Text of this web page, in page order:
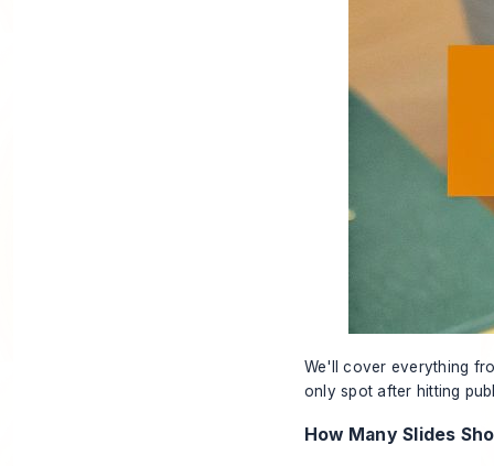
We'll cover everything
only spotafter hitting
How Many Slides